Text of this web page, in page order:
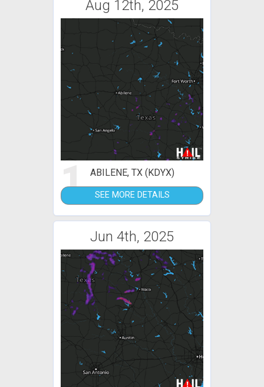
Aug 12th, 2025
1 ABILENE, TX (KDYX)
SEE MORE DETAILS
Jun 4th, 2025